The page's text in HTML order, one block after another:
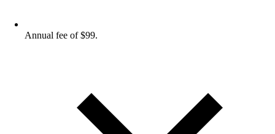
Annual fee of $99.